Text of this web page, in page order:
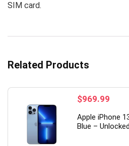
SIM card.
Related Products
$969.99
Apple iPhone
Blue –